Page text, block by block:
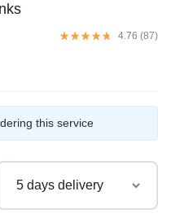
4.76 (87)
this service